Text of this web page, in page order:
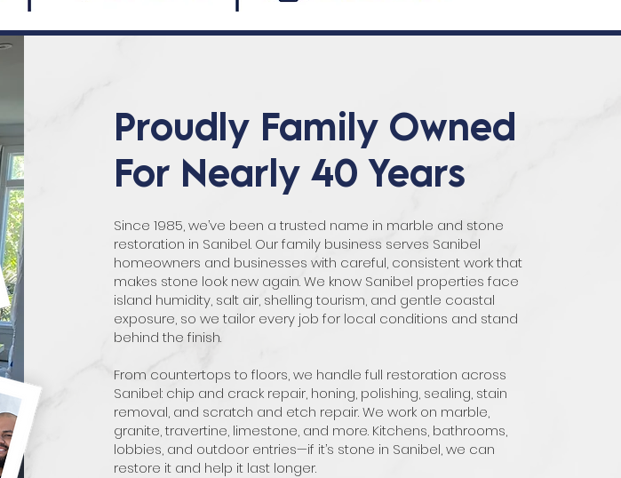
Proudly Family Owned
For Nearly 40 Years
Since 1985, we’ve been a trusted name in marble and stone
restoration in Sanibel. Our family business serves Sanibel
homeowners and businesses with careful, consistent work that
makes stone look new again. We know Sanibel properties face
island humidity, salt air, shelling tourism, and gentle coastal
exposure, so we tailor every job for local conditions and stand
behind the finish.
From countertops to floors, we handle full restoration across
Sanibel: chip and crack repair, honing, polishing, sealing, stain
removal, and scratch and etch repair. We work on marble,
granite, travertine, limestone, and more. Kitchens, bathrooms,
lobbies, and outdoor entries—if it’s stone in Sanibel, we can
restore it and help it last longer.